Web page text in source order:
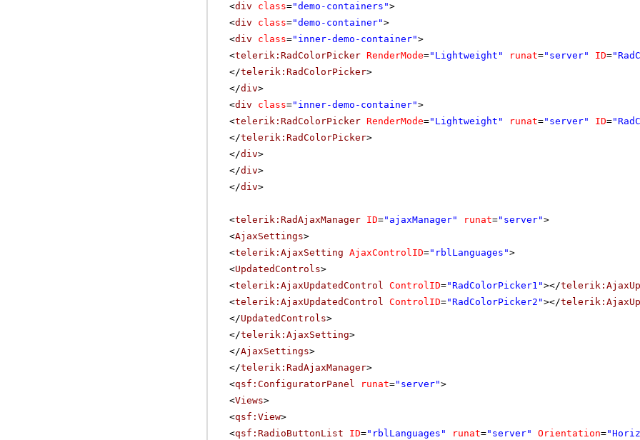
<div class="demo-containers">
<div class="demo-container">
<div class="inner-demo-container">
<telerik:RadColorPicker RenderMode="Lightweight" runat="server" ID=
</telerik:RadColorPicker>
</div>
<div class="inner-demo-container">
<telerik:RadColorPicker RenderMode="Lightweight" runat="server" ID=
</telerik:RadColorPicker>
</div>
</div>
</div>
<telerik:RadAjaxManager ID="ajaxManager" runat="server">
<AjaxSettings>
<telerik:AjaxSetting AjaxControlID="rblLanguages">
<UpdatedControls>
<telerik:AjaxUpdatedControl ControlID="RadColorPicker1"></
<telerik:AjaxUpdatedControl ControlID="RadColorPicker2"></
</UpdatedControls>
</telerik:AjaxSetting>
</AjaxSettings>
</telerik:RadAjaxManager>
<qsf:ConfiguratorPanel runat="server">
<Views>
<qsf:View>
<qsf:RadioButtonList ID="rblLanguages" runat="server" Orientation=